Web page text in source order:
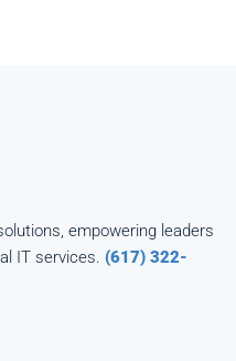
empowering leaders
IT services. (617) 322-